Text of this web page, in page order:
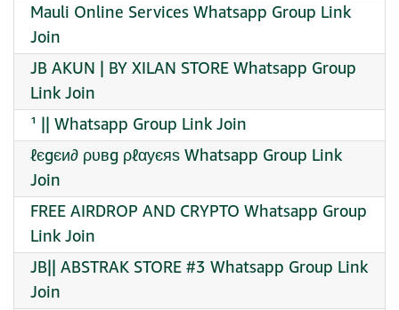
Mauli Online Services Whatsapp Group Link
Join
JB AKUN | BY XILAN STORE Whatsapp Group
Link Join
¹ || Whatsapp Group Link Join
ℓєgєи∂ ρυвg ρℓαуєяѕ Whatsapp Group Link
Join
FREE AIRDROP AND CRYPTO Whatsapp Group
Link Join
JB|| ABSTRAK STORE #3 Whatsapp Group Link
Join